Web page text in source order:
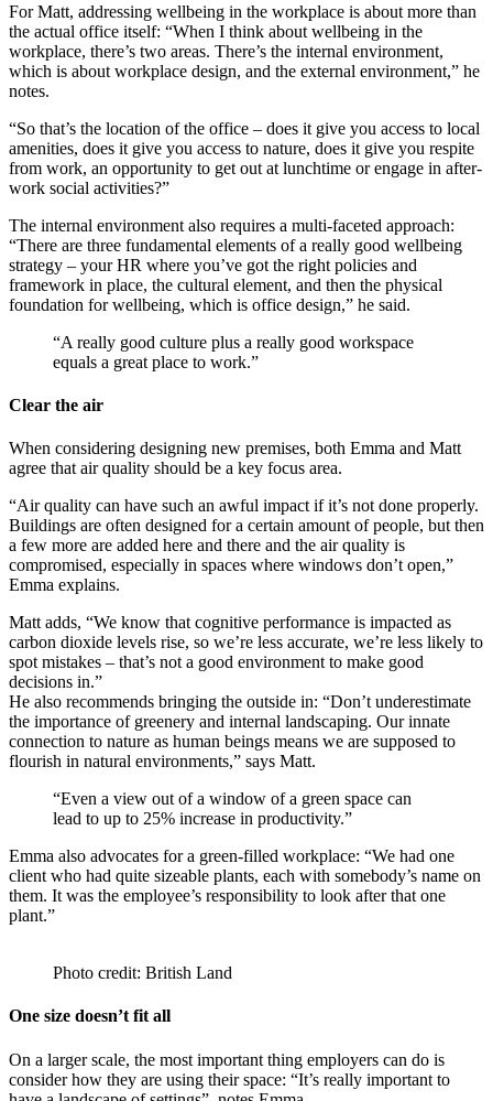
For Matt, addressing wellbeing in the workplace is about more than
the actual office itself: “When I think about wellbeing in the
workplace, there’s two areas. There’s the internal environment,
which is about workplace design, and the external environment,” he
notes.
“So that’s the location of the office – does it give you access to local
amenities, does it give you access to nature, does it give you respite
from work, an opportunity to get out at lunchtime or engage in after-
work social activities?”
The internal environment also requires a multi-faceted approach:
“There are three fundamental elements of a really good wellbeing
strategy – your HR where you’ve got the right policies and
framework in place, the cultural element, and then the physical
foundation for wellbeing, which is office design,” he said.
“A really good culture plus a really good workspace
equals a great place to work.”
Clear the air
When considering designing new premises, both Emma and Matt
agree that air quality should be a key focus area.
“Air quality can have such an awful impact if it’s not done properly.
Buildings are often designed for a certain amount of people, but then
a few more are added here and there and the air quality is
compromised, especially in spaces where windows don’t open,”
Emma explains.
Matt adds, “We know that cognitive performance is impacted as
carbon dioxide levels rise, so we’re less accurate, we’re less likely to
spot mistakes – that’s not a good environment to make good
decisions in.”
He also recommends bringing the outside in: “Don’t underestimate
the importance of greenery and internal landscaping. Our innate
connection to nature as human beings means we are supposed to
flourish in natural environments,” says Matt.
“Even a view out of a window of a green space can
lead to up to 25% increase in productivity.”
Emma also advocates for a green-filled workplace: “We had one
client who had quite sizeable plants, each with somebody’s name on
them. It was the employee’s responsibility to look after that one
plant.”
Photo credit: British Land
One size doesn’t fit all
On a larger scale, the most important thing employers can do is
consider how they are using their space: “It’s really important to